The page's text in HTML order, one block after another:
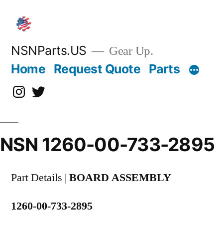
content
NSNParts.US Gear Up.
Home Request Quote Parts
Instagram
X
NSN 1260-00-733-2895
Part Details | BOARD ASSEMBLY
1260-00-733-2895